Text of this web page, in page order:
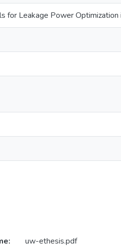
for Leakage Power Optimization
uw-ethesis.pdf